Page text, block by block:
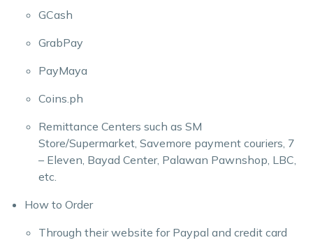
GCash
GrabPay
PayMaya
Coins.ph
Remittance Centers such as SM
Store/Supermarket, Savemore payment couriers, 7
– Eleven, Bayad Center, Palawan Pawnshop, LBC,
etc.
How to Order
Through their website for Paypal and credit card